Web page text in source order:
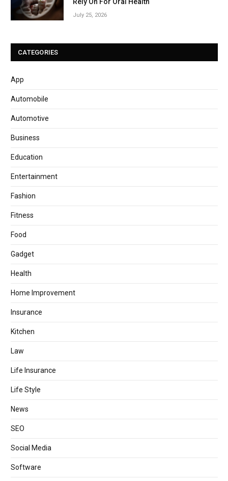
July 25, 2026
CATEGORIES
App
Automobile
Automotive
Business
Education
Entertainment
Fashion
Fitness
Food
Gadget
Health
Home Improvement
Insurance
Kitchen
Law
Life Insurance
Life Style
News
SEO
Social Media
Software